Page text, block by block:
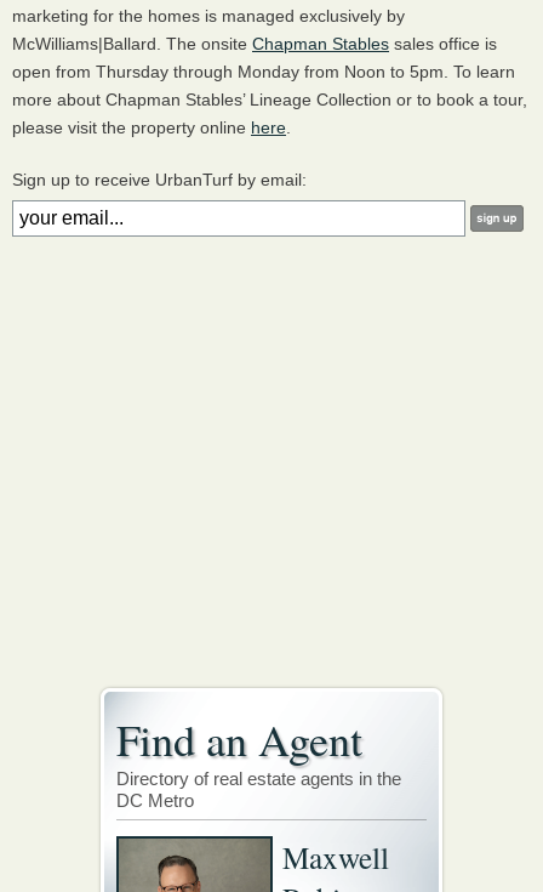
marketing for the homes is managed exclusively by
McWilliams|Ballard. The onsite Chapman Stables sales office is
open from Thursday through Monday from Noon to 5pm. To learn
more about Chapman Stables’ Lineage Collection or to book a tour,
please visit the property online here
Sign up to receive UrbanTurf by email:
Find an Agent
Directory of real estate agents in the
DC Metro
Maxwell